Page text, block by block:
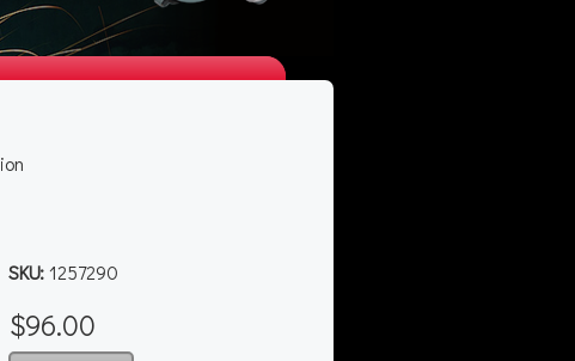
SKU:1257290
$96.00